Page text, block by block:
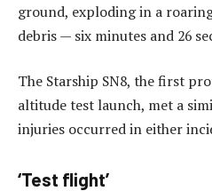
ground, exploding in a
debris — six minutes and 26
The Starship SN8, the first
altitude test launch, met a
injuries occurred in either
‘Test flight’